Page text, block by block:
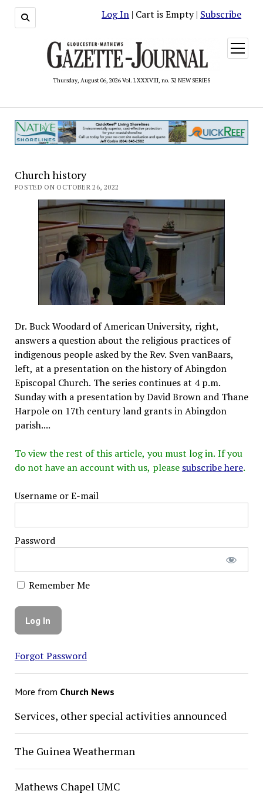
Log In | Cart is Empty | Subscribe
Thursday, August 06, 2026 Vol. LXXXVIII, no. 32 NEW SERIES
open
menu
Church history
POSTED ON OCTOBER 26, 2022
Dr. Buck Woodard of American University, right,
answers a question about the religious practices of
indigenous people asked by the Rev. Sven vanBaars,
left, at a presentation on the history of Abingdon
Episcopal Church. The series continues at 4 p.m.
Sunday with a presentation by David Brown and Thane
Harpole on 17th century land grants in Abingdon
parish....
To view the rest of this article, you must log in. If you
do not have an account with us, please subscribe here.
Username or E-mail
Password
Remember Me
Forgot Password
More from Church News
Services, other special activities announced
The Guinea Weatherman
Mathews Chapel UMC